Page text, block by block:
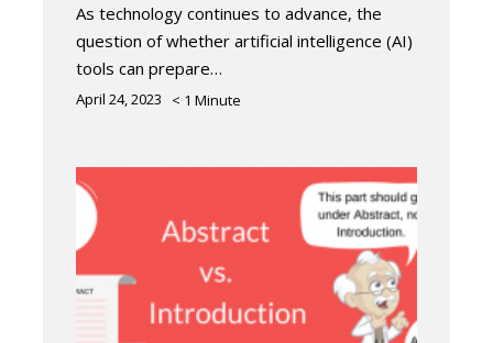
As technology continues to advance, the
question of whether artificial intelligence (AI)
tools can prepare…
April 24, 2023 < 1 Minute